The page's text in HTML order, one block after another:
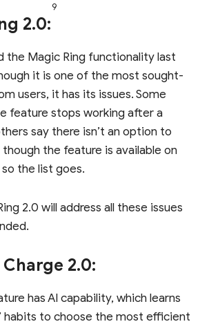
9
2.0:
the Magic Ring functionality last
it is one of the most sought-
users, it has its issues. Some
feature stops working after a
say there isn’t an option to
the feature is available on
the list goes.
2.0 will address all these issues
2.0:
has AI capability, which learns
habits to choose the most efficient